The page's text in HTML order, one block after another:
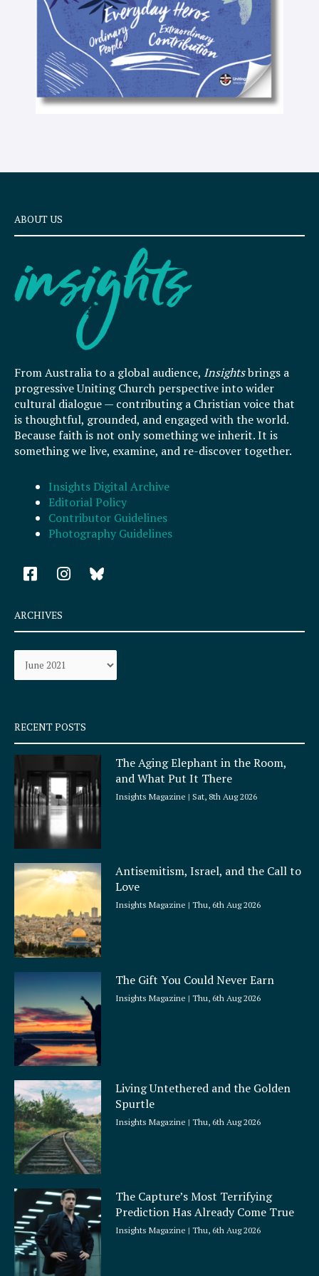
ABOUT US
From Australia to a global audience, Insightsbrings a
progressive Uniting Church perspective into wider
cultural dialogue — contributing a Christian voice that
is thoughtful, grounded, and engaged with the world.
Because faith is not only something we inherit. It is
something we live, examine, and re-discover together.
Insights Digital Archive
Editorial Policy
Contributor Guidelines
Photography Guidelines
F
a
e
b
o
k
q
u
a
e
I
n
a
r
a
ARCHIVES
Archives
RECENT POSTS
The Aging Elephant in the Room,
and What Put It There
Insights Magazine Sat, 8th Aug 2026
Antisemitism, Israel, and the Call to
Love
Insights Magazine Thu, 6th Aug 2026
The Gift You Could Never Earn
Insights Magazine Thu, 6th Aug 2026
Living Untethered and the Golden
Spurtle
Insights Magazine Thu, 6th Aug 2026
The Capture’s Most Terrifying
Prediction Has Already Come True
Insights Magazine Thu, 6th Aug 2026